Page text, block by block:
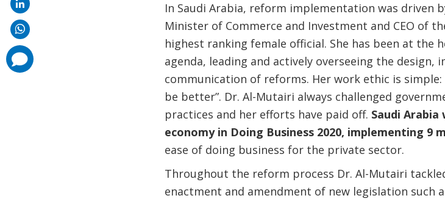
In Saudi Arabia, reform implementation was driven
Minister of Commerce and Investment and CEO of
highest ranking female official. She has been at
agenda, leading and actively overseeing the
communication of reforms. Her work ethic is simple:
be better”. Dr. Al-Mutairi always challenged
practices and her efforts have paid off. Saudi
economy in Doing Business 2020, implementing 9
ease of doing business for the private sector.
Throughout the reform process Dr. Al-Mutairi
enactment and amendment of new legislation such
comments
added